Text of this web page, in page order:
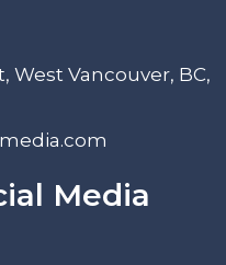
West Vancouver, BC,
Media